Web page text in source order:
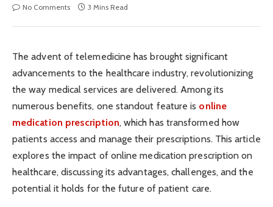
No Comments
3 Mins Read
The advent of telemedicine has brought significant
advancements to the healthcare industry, revolutionizing
the way medical services are delivered. Among its
numerous benefits, one standout feature is online
medication prescription, which has transformed how
patients access and manage their prescriptions. This article
explores the impact of online medication prescription on
healthcare, discussing its advantages, challenges, and the
potential it holds for the future of patient care.